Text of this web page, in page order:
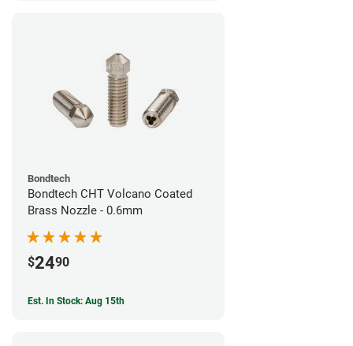
Bondtech
Bondtech CHT Volcano Coated
Brass Nozzle - 0.6mm
$2490
Est. In Stock: Aug 15th